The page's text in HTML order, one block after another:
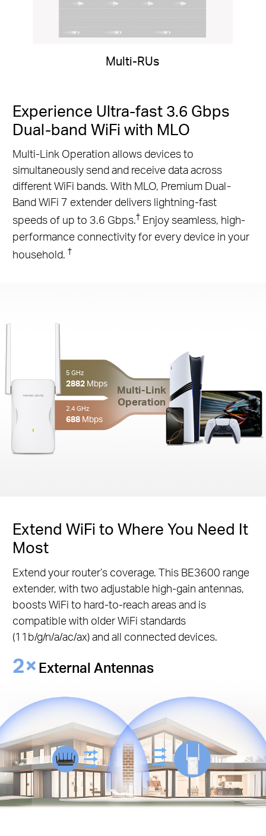
Multi-RUs
Experience Ultra-fast 3.6 Gbps
Dual-band WiFi with MLO
Multi-Link Operation allows devices to
simultaneously send and receive data across
different WiFi bands. With MLO, Premium Dual-
Band WiFi 7 extender delivers lightning-fast
speeds of up to 3.6 Gbps.† Enjoy seamless, high-
performance connectivity for every device in your
household. †
5 GHz
2882 Mbps
Multi-Link
Operation
2.4 GHz
688 Mbps
Extend WiFi to Where You Need It
Most
Extend your router’s coverage. This BE3600 range
extender, with two adjustable high-gain antennas,
boosts WiFi to hard-to-reach areas and is
compatible with older WiFi standards
(11b/g/n/a/ac/ax) and all connected devices.
2× External Antennas